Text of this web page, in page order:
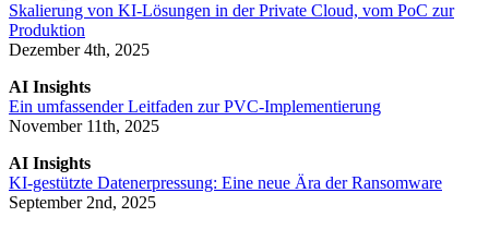
Skalierung von KI-Lösungen in der Private Cloud, vom PoC zur
Produktion
Dezember 4th, 2025
AI Insights
Ein umfassender Leitfaden zur PVC-Implementierung
November 11th, 2025
AI Insights
KI-gestützte Datenerpressung: Eine neue Ära der Ransomware
September 2nd, 2025